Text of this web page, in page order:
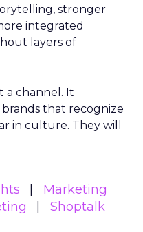
stronger
integrated
layers of
a channel. It
that recognize
in culture. They will
Marketing
Shoptalk